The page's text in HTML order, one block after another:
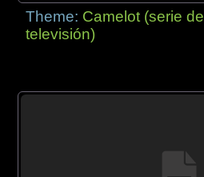
Theme: Camelot (serie de
televisión)